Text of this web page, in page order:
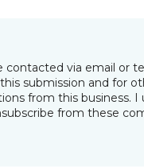
contacted via email or
submission and for
from this business. I
from these